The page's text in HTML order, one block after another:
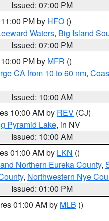
Issued: 07:00 PM
PM by HFO ()
Waters, Big Island
Issued: 07:00 PM
PM by MFR ()
CA from 10 to 60 nm,
Issued: 10:00 AM
10:00 AM by REV (CJ)
Pyramid Lake, in NV
Issued: 10:00 AM
01:00 AM by LKN ()
Northern Eureka County,
, Northwestern Nye
Issued: 01:00 PM
01:00 AM by MLB ()